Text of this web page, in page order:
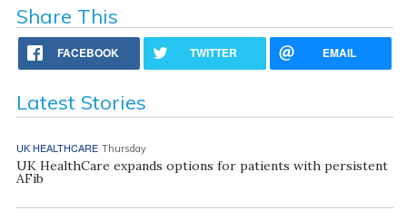
Share This
FACEBOOK TWITTER EMAIL
Latest Stories
UK HEALTHCARE Thursday
UK HealthCare expands options for patients with persistent
AFib